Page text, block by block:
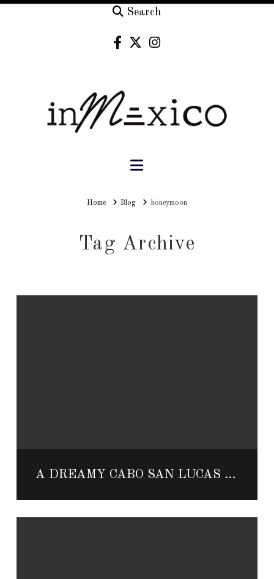
Search
Navigation
HomeHomeBlog honeymoon
Tag Archive
A DREAMY CABO SAN LUCAS HONEYMOON